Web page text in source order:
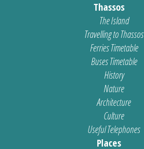
Thassos
The Island
Travelling to Thassos
Ferries Timetable
Buses Timetable
History
Nature
Architecture
Culture
Useful Telephones
Places